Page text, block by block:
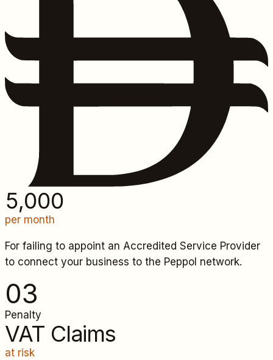
5,000
per month
For failing to appoint an Accredited Service Provider
to connect your business to the Peppol network.
03
Penalty
VAT Claims
at risk